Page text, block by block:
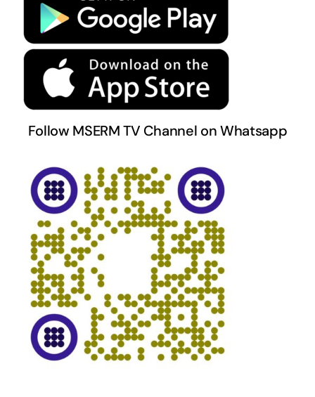
Terms & Conditions
Follow MSERM TV Channel on Whatsapp